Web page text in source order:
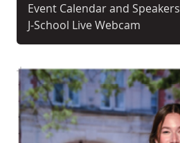
Event Calendar and Speakers
J-School Live Webcam